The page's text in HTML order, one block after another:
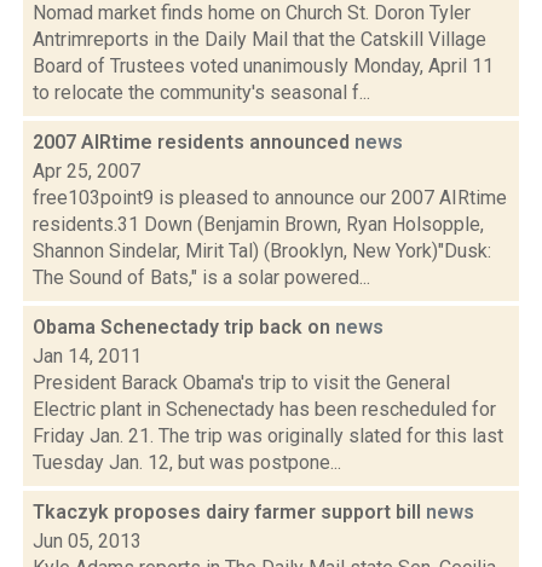
Nomad market finds home on Church St. Doron Tyler
Antrimreports in the Daily Mail that the Catskill Village
Board of Trustees voted unanimously Monday, April 11
to relocate the community's seasonal f...
2007 AIRtime residents announced news
Apr 25, 2007
free103point9 is pleased to announce our 2007 AIRtime
residents.31 Down (Benjamin Brown, Ryan Holsopple,
Shannon Sindelar, Mirit Tal) (Brooklyn, New York)"Dusk:
The Sound of Bats," is a solar powered...
Obama Schenectady trip back on news
Jan 14, 2011
President Barack Obama's trip to visit the General
Electric plant in Schenectady has been rescheduled for
Friday Jan. 21. The trip was originally slated for this last
Tuesday Jan. 12, but was postpone...
Tkaczyk proposes dairy farmer support bill news
Jun 05, 2013